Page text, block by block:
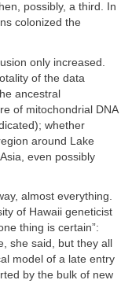
possibly, a third. In
colonized the
only increased.
of the data
ancestral
of mitochondrial DNA
whether
around Lake
even possibly
almost everything.
of Hawaii geneticist
thing is certain”:
she said, but they all
model of a late entry
by the bulk of new